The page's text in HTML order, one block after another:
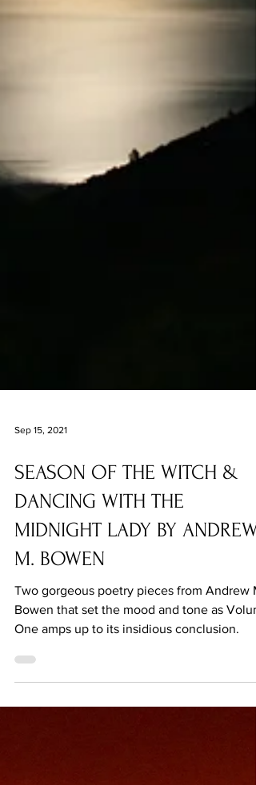
Sep 15, 2021
SEASON OF THE WITCH &
DANCING WITH THE
MIDNIGHT LADY BY ANDREW
M. BOWEN
Two gorgeous poetry pieces from Andrew